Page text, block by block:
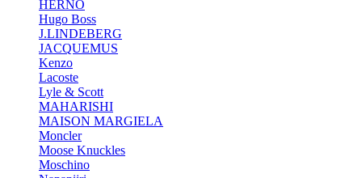
HERNO
Hugo Boss
J.LINDEBERG
JACQUEMUS
Kenzo
Lacoste
Lyle & Scott
MAHARISHI
MAISON MARGIELA
Moncler
Moose Knuckles
Moschino